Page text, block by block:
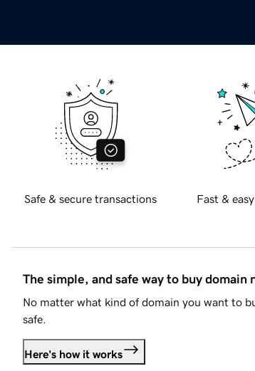
Safe & secure transactions Fast &
The simple, and safe way to buy domain
No matter what kind of domain you want to
safe.
Here's how it works